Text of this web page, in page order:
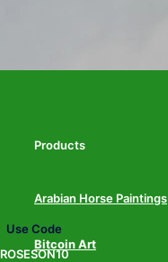
Use Code
ROSESON10
Products
Arabian Horse Paintings
Bitcoin Art